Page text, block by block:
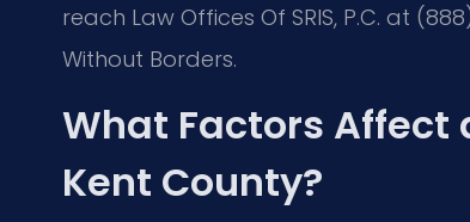
reach Law Offices Of SRIS, P.C. at
Without Borders.
What Factors Affect
Kent County?